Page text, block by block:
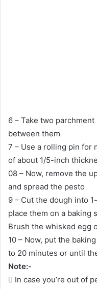
6 – Take two
between them
7 – Use a rolling pin for
of about 1/5-inch
08 – Now, remove the
and spread the pesto
9 – Cut the dough into
place them on a baking
Brush the whisked egg
10 – Now, put the
to 20 minutes or until
Note:-
 In case you’re out of